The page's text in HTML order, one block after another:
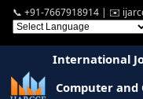
📞 +91-7667918914 | ✉️
International
Computer